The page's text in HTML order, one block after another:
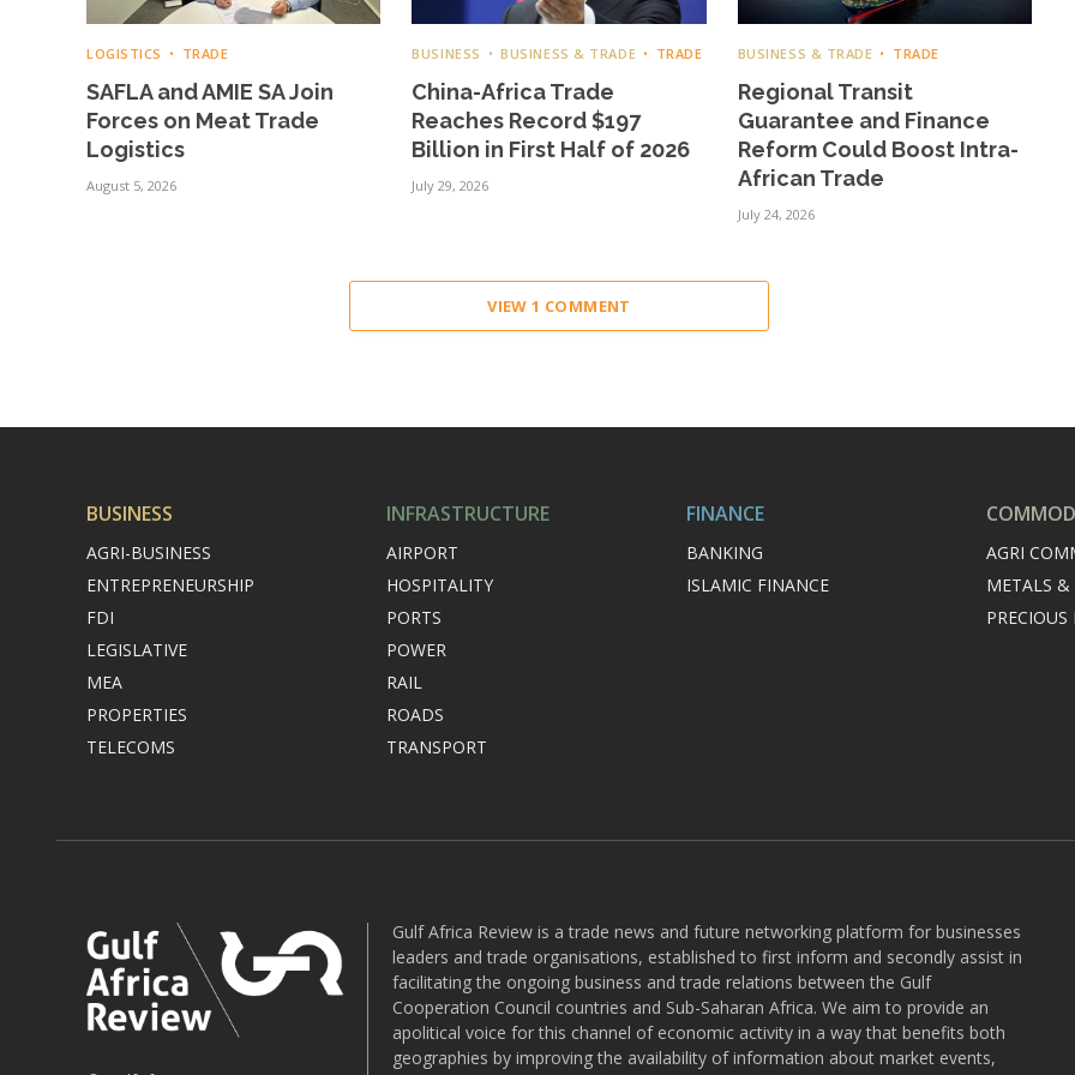
LOGISTICS TRADE
SAFLA and AMIE SA Join
Forces on Meat Trade
Logistics
August 5, 2026
BUSINESS BUSINESS & TRADE TRADE
China-Africa Trade
Reaches Record $197
Billion in First Half of 2026
July 29, 2026
BUSINESS & TRADE TRADE
Regional Transit
Guarantee and Finance
Reform Could Boost Intra-
African Trade
July 24, 2026
VIEW 1 COMMENT
BUSINESS
AGRI-BUSINESS
ENTREPRENEURSHIP
FDI
LEGISLATIVE
MEA
PROPERTIES
TELECOMS
INFRASTRUCTURE
AIRPORT
HOSPITALITY
PORTS
POWER
RAIL
ROADS
TRANSPORT
FINANCE
BANKING
ISLAMIC FINANCE
AGRI
METALS &
PRECIOUS
Gulf Africa Review is a trade news and future networking platform for businesses
leaders and trade organisations, established to first inform and secondly assist in
facilitating the ongoing business and trade relations between the Gulf
Cooperation Council countries and Sub-Saharan Africa. We aim to provide an
apolitical voice for this channel of economic activity in a way that benefits both
geographies by improving the availability of information about market events,